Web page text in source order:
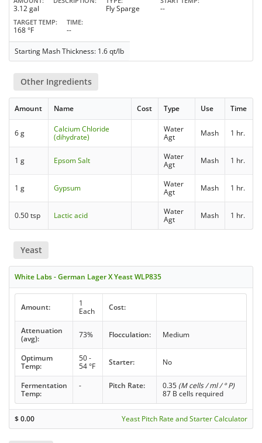
3.12 gal Fly Sparge --
TARGET TEMP
168 °F
TIME
--
Starting Mash Thickness: 1.6 qt/lb
Other Ingredients
Amount Name Cost Type Use Time
6 g
Calcium Chloride
(dihydrate)
Water
Agt
Mash 1 hr.
1 g Epsom Salt
Water
Agt
Mash 1 hr.
1 g Gypsum
Water
Agt
Mash 1 hr.
0.50 tsp Lactic acid
Water
Agt
Mash 1 hr.
Yeast
White Labs - German Lager X Yeast WLP835
Amount:
1
Each
Cost:
Attenuation
(avg):
73% Flocculation: Medium
Optimum
Temp:
50 -
54 °F
Starter: No
Fermentation
Temp:
- Pitch Rate: 0.35 (M cells / ml / ° P)
87 B cells required
$0.00 Yeast Pitch Rate and Starter Calculator